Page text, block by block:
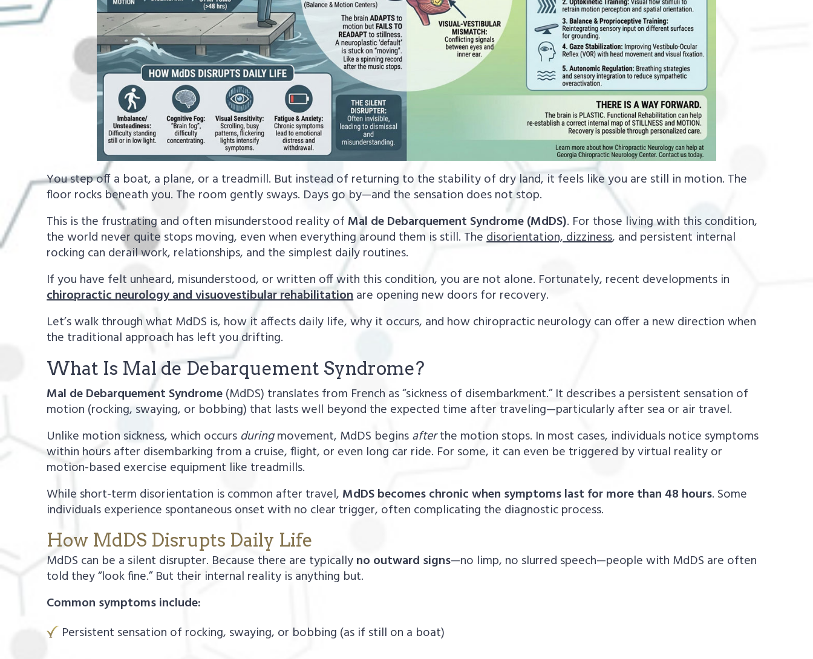
You step off a boat, a plane, or a treadmill. But instead of returning to the stability of dry land, it feels like you are still in motion. The
floor rocks beneath you. The room gently sways. Days go by—and the sensation does not stop.
This is the frustrating and often misunderstood reality of Mal de Debarquement Syndrome (MdDS). For those living with this condition,
the world never quite stops moving, even when everything around them is still. Thedisorientation, dizziness, and persistent internal
rocking can derail work, relationships, and the simplest daily routines.
If you have felt unheard, misunderstood, or written off with this condition, you are not alone. Fortunately, recent developments in
chiropractic neurology and visuovestibular rehabilitationare opening new doors for recovery.
Let’s walk through what MdDS is, how it affects daily life, why it occurs, and how chiropractic neurology can offer a new direction when
the traditional approach has left you drifting.
What Is Mal de Debarquement Syndrome?
Mal de Debarquement Syndrome(MdDS) translates from French as “sickness of disembarkment.” It describes a persistent sensation of
motion (rocking, swaying, or bobbing) that lasts well beyond the expected time after traveling—particularly after sea or air travel.
Unlike motion sickness, which occurs duringmovement, MdDS beginsafterthe motion stops. In most cases, individuals notice symptoms
within hours after disembarking from a cruise, flight, or even long car ride. For some, it can even be triggered by virtual reality or
motion-based exercise equipment like treadmills.
While short-term disorientation is common after travel, MdDS becomes chronic when symptoms last for more than 48 hours. Some
individuals experience spontaneous onset with no clear trigger, often complicating the diagnostic process.
How MdDS Disrupts Daily Life
MdDS can be a silent disrupter. Because there are typicallyno outward signs—no limp, no slurred speech—people with MdDS are often
told they “look fine.” But their internal reality is anything but.
Common symptoms include:
Persistent sensation of rocking, swaying, or bobbing (as if still on a boat)